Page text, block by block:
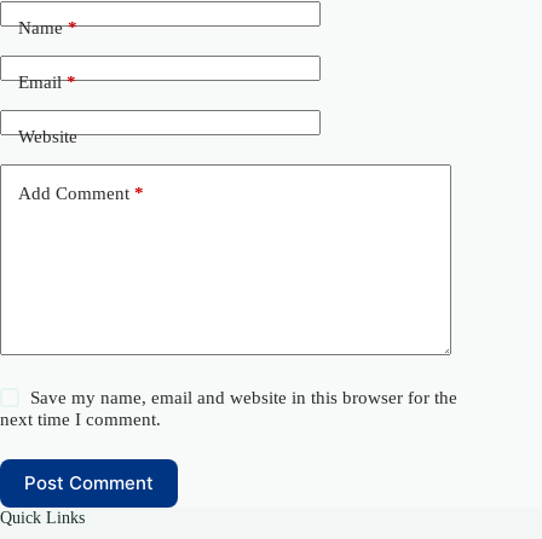
Name*
Email*
Website
Add Comment *
Save my name, email and website in this browser for the
next time I comment.
Post Comment
Quick Links